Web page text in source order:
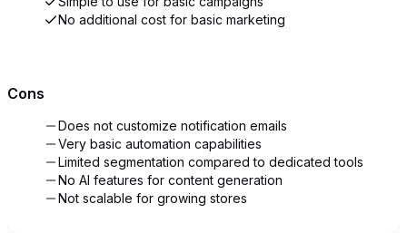
No additional cost for basic marketing
Cons
Does not customize notification emails
Very basic automation capabilities
Limited segmentation compared to dedicated tools
No AI features for content generation
Not scalable for growing stores